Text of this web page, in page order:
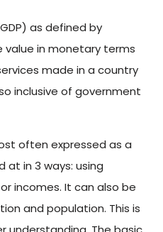
as defined by
in monetary terms
made in a country
inclusive of government
often expressed as a
at in 3 ways: using
incomes. It can also be
and population. This is